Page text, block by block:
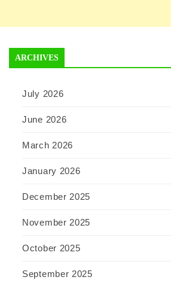
ARCHIVES
July 2026
June 2026
March 2026
January 2026
December 2025
November 2025
October 2025
September 2025